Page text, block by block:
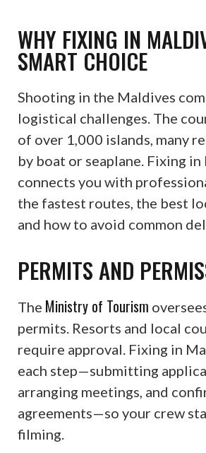
WHY FIXING IN
SMART CHOICE
Shooting in the Maldives
logistical challenges. The
of over 1,000 islands, many
by boat or seaplane. Fixing
connects you with
the fastest routes, the best
and how to avoid common
PERMITS AND
The Ministry of Tourism
permits. Resorts and local
require approval. Fixing in
each step—submitting
arranging meetings, and
agreements—so your crew
filming.